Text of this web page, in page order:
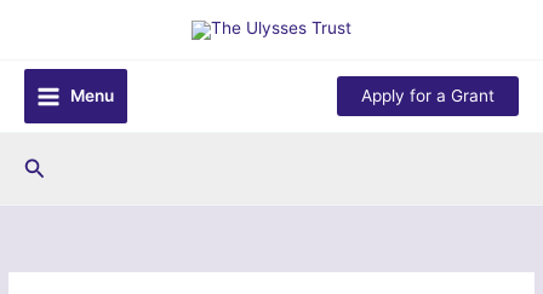
content
Menu
Apply for a Grant
Search